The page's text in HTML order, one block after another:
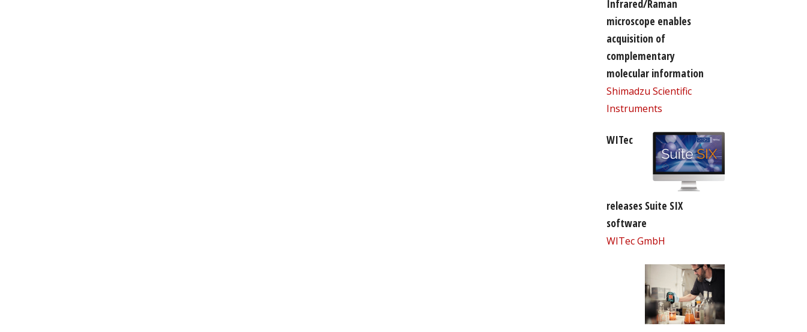
Infrared/Raman
microscope enables
acquisition of
complementary
molecular information
Shimadzu Scientific
Instruments
WITec
releases Suite SIX
software
WITec GmbH